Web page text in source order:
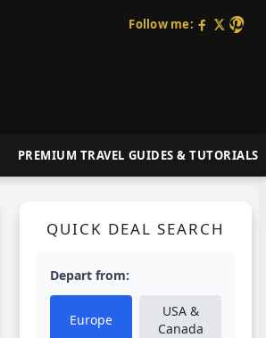
Follow me:
PREMIUM TRAVEL GUIDES & TUTORIALS
QUICK DEAL SEARCH
Depart from:
Europe
USA &
Canada